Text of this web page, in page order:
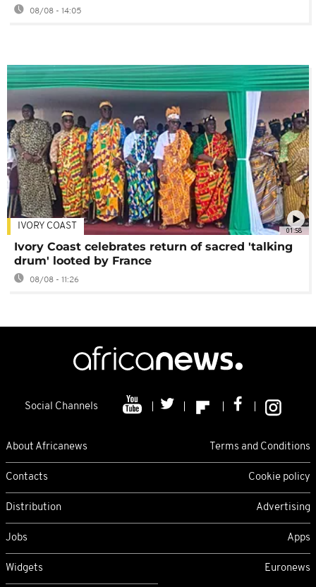
08/08 - 14:05
01:58
IVORY COAST
Ivory Coast celebrates return of sacred 'talking
drum' looted by France
08/08 - 11:26
Social Channels
About Africanews Terms and Conditions
Contacts Cookie policy
Distribution Advertising
Jobs Apps
Widgets Euronews